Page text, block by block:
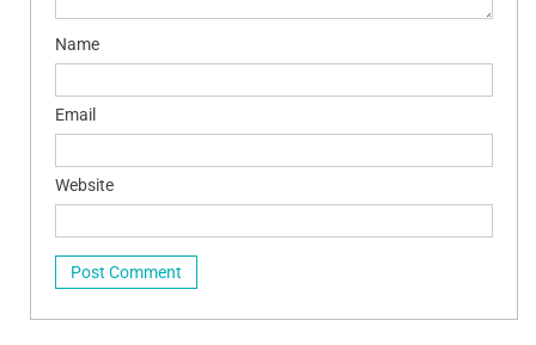
Name
Email
Website